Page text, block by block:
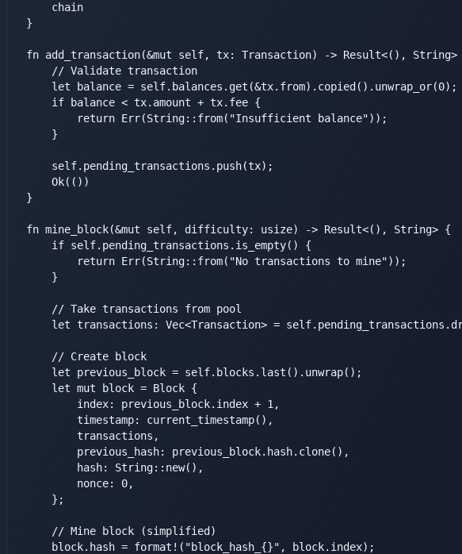
        chain
    }
fn add_transaction(&mut self, tx: Transaction) -> Result<(), String>
        // Validate transaction
        let balance = self.balances.get(&tx.from).copied().unwrap_or(0);
        if balance < tx.amount + tx.fee {
            return Err(String::from("Insufficient balance"));
        }
        self.pending_transactions.push(tx);
        Ok(())
    }
    fn mine_block(&mut self, difficulty: usize) -> Result<(), String> {
        if self.pending_transactions.is_empty() {
            return Err(String::from("No transactions to mine"));
        }
        // Take transactions from pool
let transactions: Vec<Transaction> =
        // Create block
        let previous_block = self.blocks.last().unwrap();
        let mut block = Block {
            index: previous_block.index + 1,
            timestamp: current_timestamp(),
            transactions,
            previous_hash: previous_block.hash.clone(),
            hash: String::new(),
            nonce: 0,
        };
        // Mine block (simplified)
        block.hash = format!("block_hash_{}", block.index);